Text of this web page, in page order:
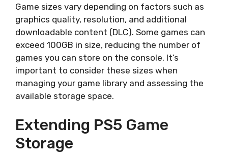
Game sizes vary depending on factors such as
graphics quality, resolution, and additional
downloadable content (DLC). Some games can
exceed 100GB in size, reducing the number of
games you can store on the console. It’s
important to consider these sizes when
managing your game library and assessing the
available storage space.
Extending PS5 Game
Storage